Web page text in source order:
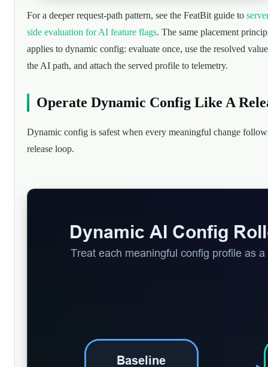
For a deeper request-path pattern, see the FeatBit guide to
side evaluation for AI feature flags. The same placement
applies to dynamic config: evaluate once, use the resolved
the AI path, and attach the served profile to telemetry.
Operate Dynamic Config Like A
Dynamic config is safest when every meaningful change
release loop.